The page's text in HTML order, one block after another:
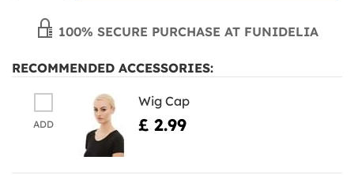
100% SECURE PURCHASE AT FUNIDELIA
RECOMMENDED ACCESSORIES:
ADD
Wig Cap
£ 2.99